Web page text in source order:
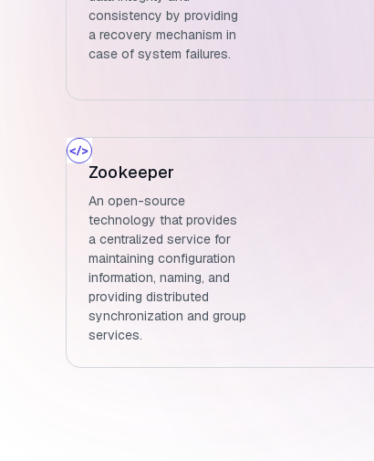
consistency by providing
a recovery mechanism in
case of system failures.
Zookeeper
An open-source
technology that provides
a centralized service for
maintaining configuration
information, naming, and
providing distributed
synchronization and group
services.